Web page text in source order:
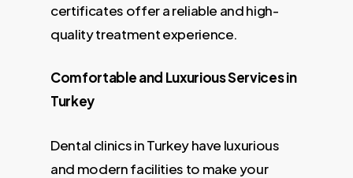
certificates offer a reliable and high-
quality treatment experience.
Comfortable and Luxurious Services in
Turkey
Dental clinics in Turkey have luxurious
and modern facilities to make your